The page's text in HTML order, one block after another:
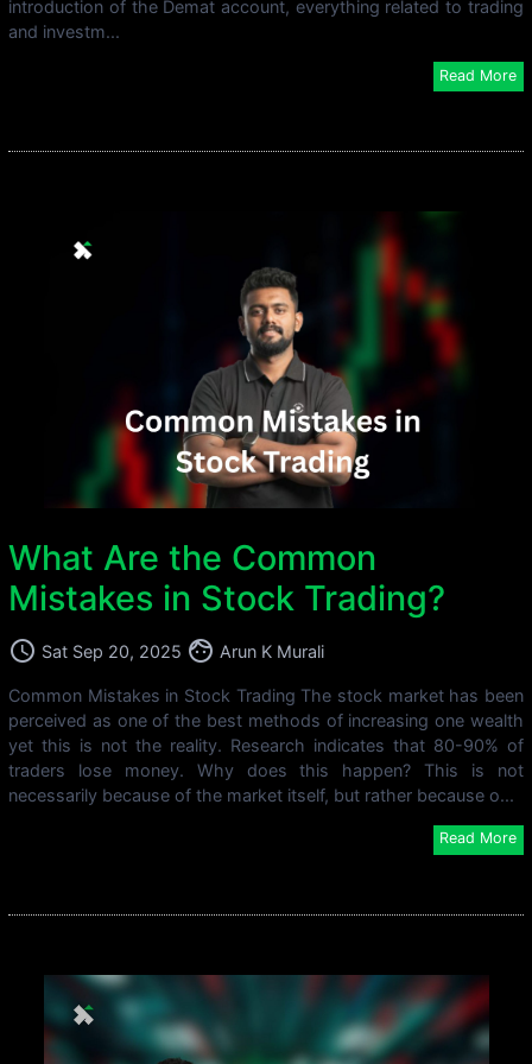
introduction of the Demat account, everything related to trading
and investm...
Read More
What Are the Common
Mistakes in Stock Trading?
access_time Sat Sep 20, 2025 face Arun K Murali
Common Mistakes in Stock Trading The stock market has been
perceived as one of the best methods of increasing one wealth
yet this is not the reality. Research indicates that 80-90% of
traders lose money. Why does this happen? This is not
necessarily because of the market itself, but rather because o...
Read More